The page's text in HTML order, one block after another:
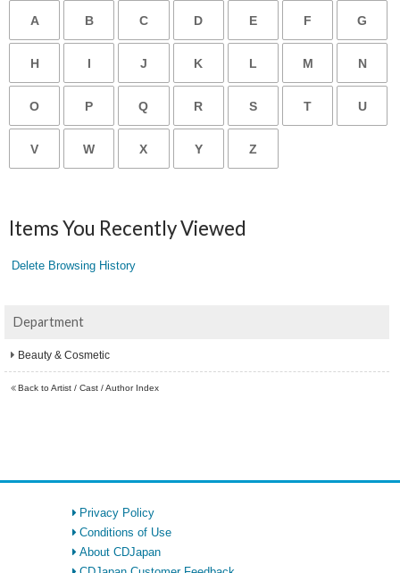
A B C D E F G
H I J K L M N
O P Q R S T U
V W X Y Z
Items You Recently Viewed
Delete Browsing History
Department
Beauty & Cosmetic
Back to Artist / Cast / Author Index
Privacy Policy
Conditions of Use
About CDJapan